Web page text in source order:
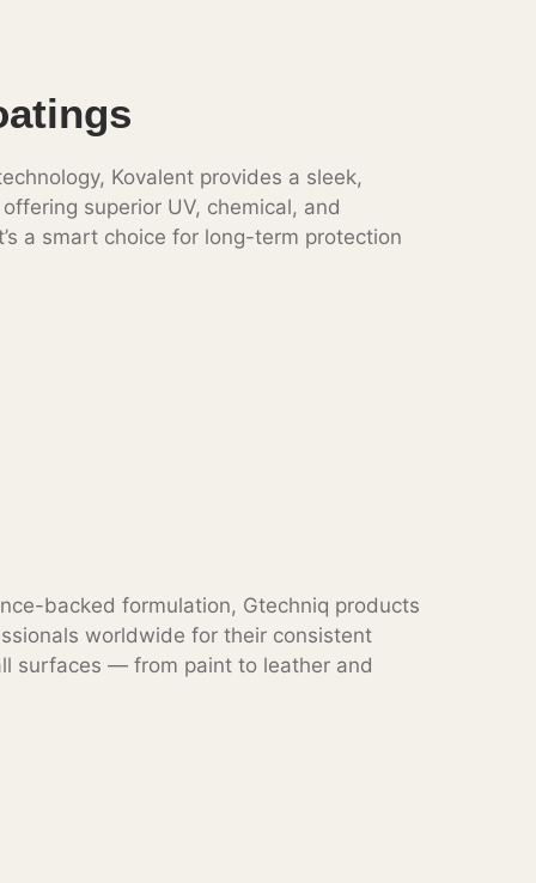
Kovalent provides a sleek,
superior UV, chemical, and
a smart choice for long-term protection
backed formulation, Gtechniq products
worldwide for their consistent
surfaces — from paint to leather and